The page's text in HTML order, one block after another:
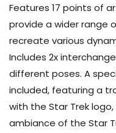
Features 17 points of
provide a wider range
recreate various
Includes 2x
different poses. A
included, featuring a
with the Star Trek
ambiance of the Star